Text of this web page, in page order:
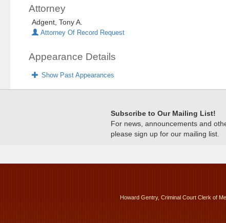
Attorney
Adgent, Tony A.
Attorney Of Record Request
Appearance Details
Show Past Appearances
Subscribe to Our Mailing List!
For news, announcements and
please sign up for our mailing list.
Howard Gentry, Criminal Court Clerk of